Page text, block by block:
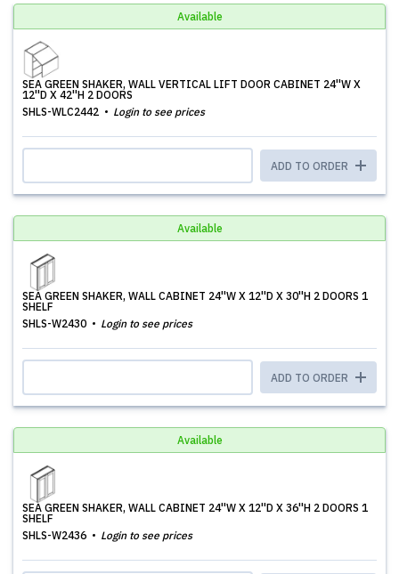
Available
SEA GREEN SHAKER, WALL VERTICAL LIFT DOOR CABINET 24''W X
12''D X 42''H 2 DOORS
SHLS-WLC2442
Login to see prices
ADD TO ORDER
Available
SEA GREEN SHAKER, WALL CABINET 24''W X 12''D X 30''H 2 DOORS 1
SHELF
SHLS-W2430
Login to see prices
ADD TO ORDER
Available
SEA GREEN SHAKER, WALL CABINET 24''W X 12''D X 36''H 2 DOORS 1
SHELF
SHLS-W2436
Login to see prices